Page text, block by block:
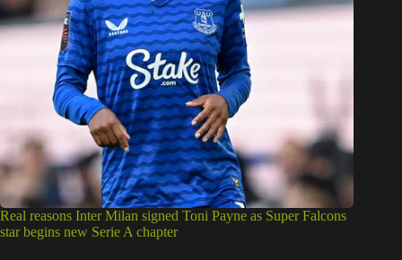
Real reasons Inter Milan signed Toni Payne as Super Falcons
star begins new Serie A chapter